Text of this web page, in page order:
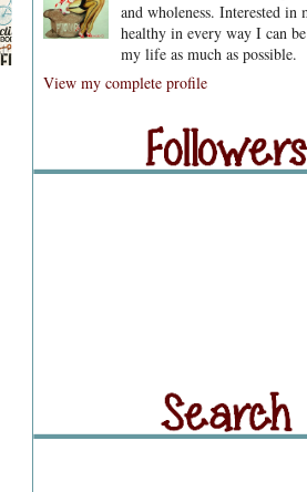
and wholeness. Interested in
healthy in every way I can
my life as much as possible.
View my complete profile
Followers
Followers